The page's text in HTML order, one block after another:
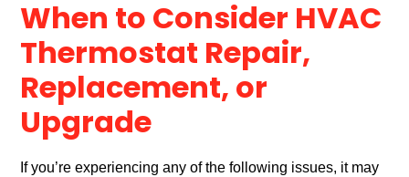
When to Consider HVAC
Thermostat Repair,
Replacement, or
Upgrade
If you’re experiencing any of the following issues, it may